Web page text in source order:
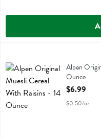
Alpen Original Muesli Cereal
Alpen
Ounce
Open
$6.99
$0.50/oz